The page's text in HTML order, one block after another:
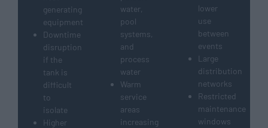
generating
equipment
Downtime
disruption
if the
tank is
difficult
to
isolate
Higher
water,
pool
systems,
and
process
water
Warm
service
areas
increasing
lower
use
between
events
Large
distribution
networks
Restricted
maintenance
windows